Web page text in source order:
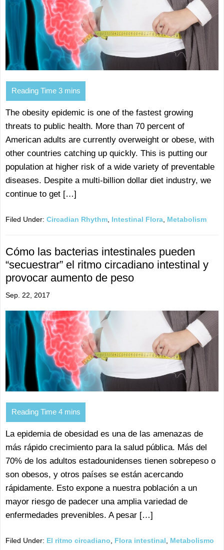
The obesity epidemic is one of the fastest growing
threats to public health. More than 70 percent of
American adults are currently overweight or obese, with
other countries catching up quickly. This is putting our
population at higher risk of a wide variety of preventable
diseases. Despite a multi-billion dollar diet industry, we
continue to get […]
Filed Under: Circadian Rhythm Intestinal Flora Metabolism
Cómo las bacterias intestinales pueden
“secuestrar” el ritmo circadiano intestinal y
provocar aumento de peso
Sep. 22, 2017
La epidemia de obesidad es una de las amenazas de
más rápido crecimiento para la salud pública. Más del
70% de los adultos estadounidenses tienen sobrepeso o
son obesos, y otros países se están acercando
rápidamente. Esto expone a nuestra población a un
mayor riesgo de padecer una amplia variedad de
enfermedades prevenibles. A pesar […]
Filed Under: El ritmo circadiano Flora intestinal Metabolismo